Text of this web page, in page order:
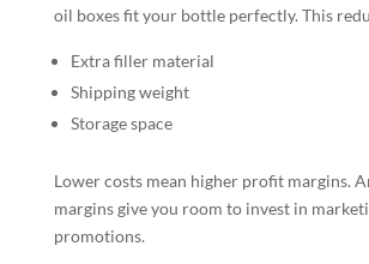
oil boxes fit your bottle perfectly. This
Extra filler material
Shipping weight
Storage space
Lower costs mean higher profit margins.
margins give you room to invest in
promotions.